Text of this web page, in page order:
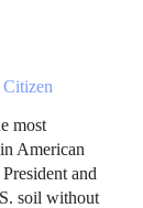
most
American
and
soil without